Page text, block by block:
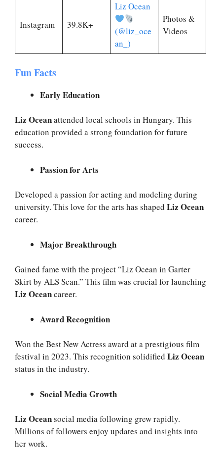
Instagram 39.8K+
Liz Ocean
(@liz_oce
an_)
Photos &
Videos
Fun Facts
Early Education
Liz Oceanattended local schools in Hungary. This
education provided a strong foundation for future
success.
Passion for Arts
Developed a passion for acting and modeling during
university. This love for the arts has shaped Liz Ocean
career.
Major Breakthrough
Gained fame with the project “Liz Ocean in Garter
Skirt by ALS Scan.” This film was crucial for launching
Liz Oceancareer.
Award Recognition
Won the Best New Actress award at a prestigious film
festival in 2023. This recognition solidified Liz Ocean
status in the industry.
Social Media Growth
Liz Oceansocial media following grew rapidly.
Millions of followers enjoy updates and insights into
her work.